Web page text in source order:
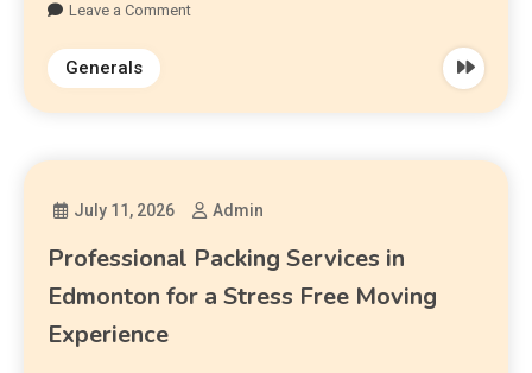
Leave a Comment
Generals
July 11, 2026 Admin
Professional Packing Services in
Edmonton for a Stress Free Moving
Experience